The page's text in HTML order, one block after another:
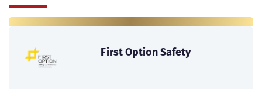
First Option Safety